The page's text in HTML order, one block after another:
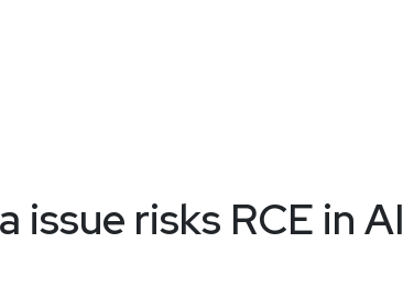
issue risks RCE in AI